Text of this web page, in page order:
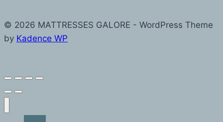
© 2026 MATTRESSES GALORE - WordPress Theme
by Kadence WP